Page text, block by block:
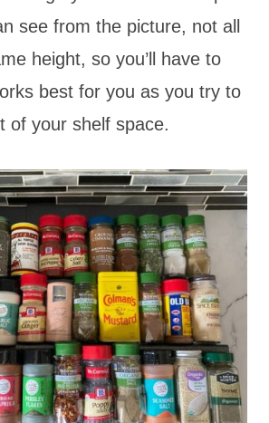
see from the picture, not all
height, so you’ll have to
best for you as you try to
of your shelf space.